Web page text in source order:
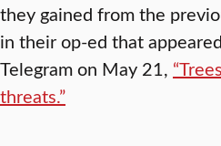
they gained from the
in their op-ed that
Telegram on May 21,
threats.”